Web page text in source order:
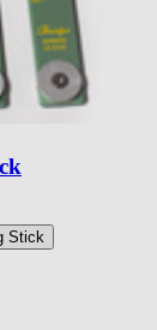
Stick